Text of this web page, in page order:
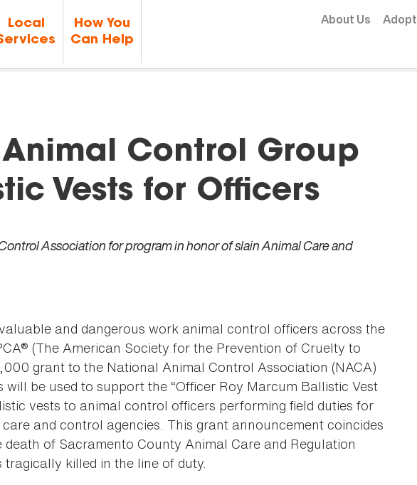
Local
How You
Can Help
About Us Adopt
Animal Control Group
Vests for Officers
Association for program in honor of slain Animal Care and
and dangerous work animal control officers across the
(The American Society for the Prevention of Cruelty to
grant to the National Animal Control Association (NACA)
be used to support the “Officer Roy Marcum Ballistic Vest
vests to animal control officers performing field duties for
and control agencies. This grant announcement coincides
of Sacramento County Animal Care and Regulation
tragically killed in the line of duty.